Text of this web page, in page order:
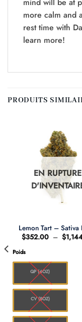
more­ calm and
re­st time with
learn more!
PRODUITS
EN RUPTURE
Lemon Tart – Sativa
$352.00 – $
Poids
QP (4OZ)
CV (8OZ)